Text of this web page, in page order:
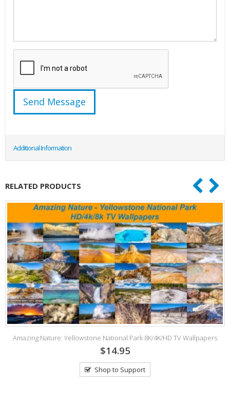
Additional Information
RELATED PRODUCTS
Amazing Nature: Yellowstone National Park 8K/4K/HD TV Wallpapers
$14.95
Shop to Support